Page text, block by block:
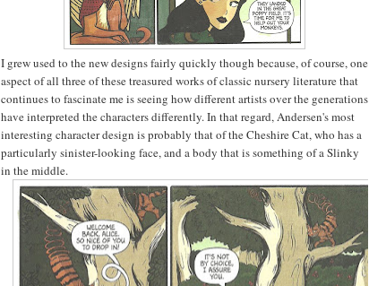
I grew used to the new designs fairly quickly though because, of course, one
aspect of all three of these treasured works of classic nursery literature that
continues to fascinate me is seeing how different artists over the generations
have interpreted the characters differently. In that regard, Andersen's most
interesting character design is probably that of the Cheshire Cat, who has a
particularly sinister-looking face, and a body that is something of a Slinky
in the middle.